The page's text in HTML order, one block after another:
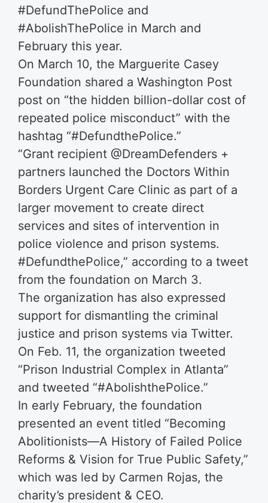
#DefundThePolice and
#AbolishThePolice in March and
February this year.
On March 10, the Marguerite Casey
Foundation shared a Washington Post
post on “the hidden billion-dollar cost of
repeated police misconduct” with the
hashtag “#DefundthePolice.”
“Grant recipient @DreamDefenders +
partners launched the Doctors Within
Borders Urgent Care Clinic as part of a
larger movement to create direct
services and sites of intervention in
police violence and prison systems.
#DefundthePolice,” according to a tweet
from the foundation on March 3.
The organization has also expressed
support for dismantling the criminal
justice and prison systems via Twitter.
On Feb. 11, the organization tweeted
“Prison Industrial Complex in Atlanta”
and tweeted “#AbolishthePolice.”
In early February, the foundation
presented an event titled “Becoming
Abolitionists—A History of Failed Police
Reforms & Vision for True Public Safety,”
which was led by Carmen Rojas, the
charity’s president & CEO.